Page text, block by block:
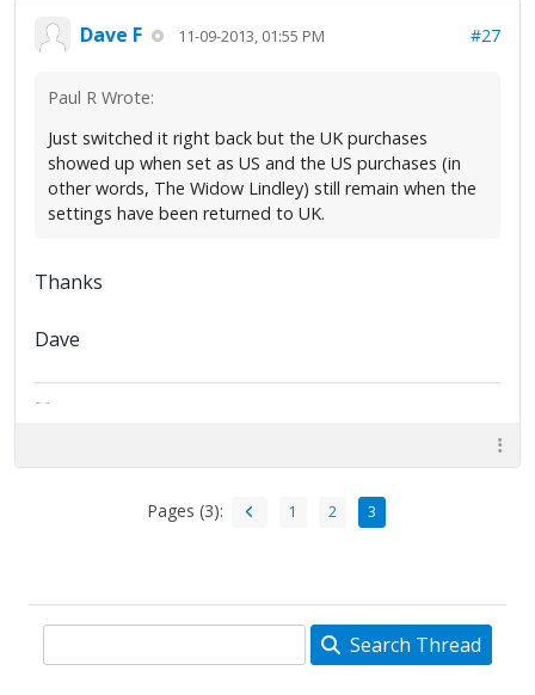
Dave F 11-09-2013, 01:55 PM #27
Paul R Wrote:
Just switched it right back but the UK purchases
showed up when set as US and the US purchases (in
other words, The Widow Lindley) still remain when the
settings have been returned to UK.
Thanks
Dave
Pages (3): 1 2 3
Search Thread